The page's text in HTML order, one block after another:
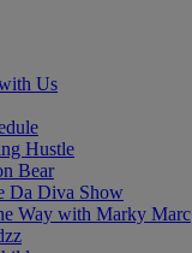
Us
Hustle
Bear
Da Diva Show
Way with Marky Marc